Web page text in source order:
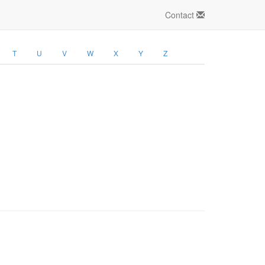
Contact
T U V W X Y Z